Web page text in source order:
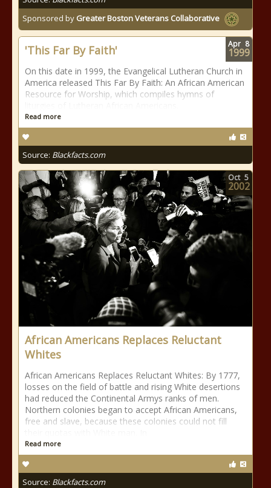
Sponsored by Greater Boston Veterans Collaborative
'This Far By Faith'
On this date in 1999, the Evangelical Lutheran Church in
America released This Far By Faith: An African American
Resource for Worship, which compiles hymns of
Read more
Source: Blackfacts.com
Apr 8
1999
African Americans Replaces Reluctant
Whites
African Americans Replaces Reluctant Whites: By 1777,
losses on the field of battle and rising White desertions
had reduced the Continental Armys ranks of men.
Northern colonies began to accept African Americans,
free and slave, because these colonies could not fill
Read more
Source: Blackfacts.com
Oct 5
2002